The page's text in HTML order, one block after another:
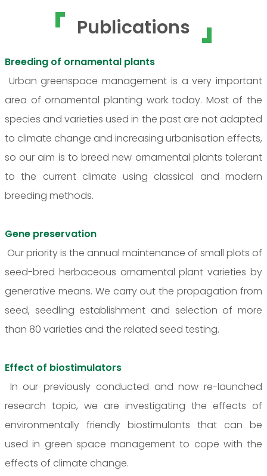
Publications
Breeding of ornamental plants
Urban greenspace management is a very important
area of ornamental planting work today. Most of the
species and varieties used in the past are not adapted
to climate change and increasing urbanisation effects,
so our aim is to breed new ornamental plants tolerant
to the current climate using classical and modern
breeding methods.
Gene preservation
Our priority is the annual maintenance of small plots of
seed-bred herbaceous ornamental plant varieties by
generative means. We carry out the propagation from
seed, seedling establishment and selection of more
than 80 varieties and the related seed testing.
Effect of biostimulators
In our previously conducted and now re-launched
research topic, we are investigating the effects of
environmentally friendly biostimulants that can be
used in green space management to cope with the
effects of climate change.